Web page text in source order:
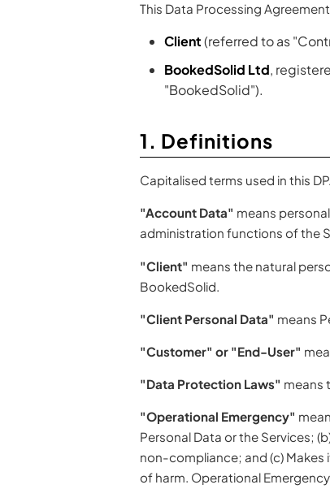
This Data Processing
Client(referred to as
BookedSolid Ltd,
"BookedSolid").
1. Definitions
Capitalised terms used in this
"Account Data" means
administration functions of the
"Client" means the natural
BookedSolid.
"Client Personal Data" means
"Customer" or "End-User"
"Data Protection Laws" means
"Operational Emergency"
Personal Data or the Services;
non-compliance; and (c)
of harm. Operational